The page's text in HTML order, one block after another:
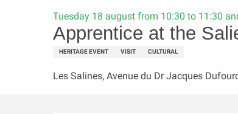
Tuesday 18 august from 10:30 to 11:30
Apprentice at the
HERITAGE EVENT VISIT CULTURAL
Les Salines, Avenue du Dr Jacques